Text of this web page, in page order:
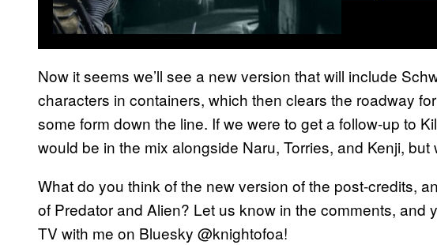
Now it seems we’ll see a new version that will include
characters in containers, which then clears the roadway
some form down the line. If we were to get a follow-up to
would be in the mix alongside Naru, Torries, and Kenji, but
What do you think of the new version of the post-credits,
of Predator and Alien? Let us know in the comments, and
TV with me on Bluesky @knightofoa!